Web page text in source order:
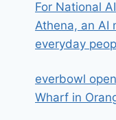
For National
Athena, an AI
everyday
everbowl
Wharf in